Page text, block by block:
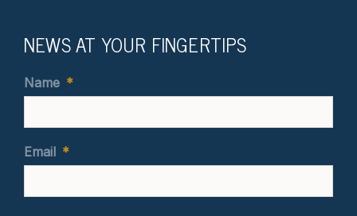
NEWS AT YOUR FINGERTIPS
Name *
Email *